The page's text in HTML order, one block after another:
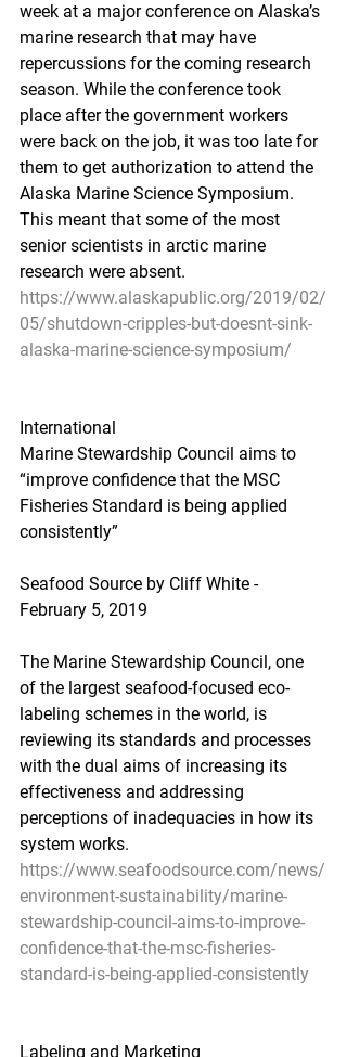
week at a major conference on Alaska’s
marine research that may have
repercussions for the coming research
season. While the conference took
place after the government workers
were back on the job, it was too late for
them to get authorization to attend the
Alaska Marine Science Symposium.
This meant that some of the most
senior scientists in arctic marine
research were absent.
https://www.alaskapublic.org/2019/02/
05/shutdown-cripples-but-doesnt-sink-
alaska-marine-science-symposium/
International
Marine Stewardship Council aims to
“improve confidence that the MSC
Fisheries Standard is being applied
consistently”
Seafood Source by Cliff White -
February 5, 2019
The Marine Stewardship Council, one
of the largest seafood-focused eco-
labeling schemes in the world, is
reviewing its standards and processes
with the dual aims of increasing its
effectiveness and addressing
perceptions of inadequacies in how its
system works.
https://www.seafoodsource.com/news/
environment-sustainability/marine-
stewardship-council-aims-to-improve-
confidence-that-the-msc-fisheries-
standard-is-being-applied-consistently
Labeling and Marketing